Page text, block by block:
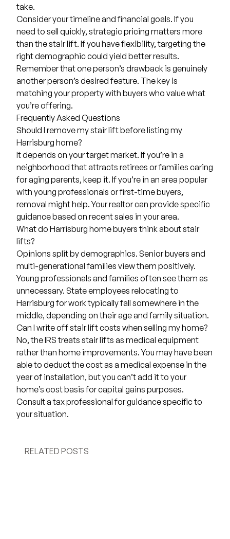
take.
Consider your timeline and financial goals. If you
need to sell quickly, strategic pricing matters more
than the stair lift. If you have flexibility, targeting the
right demographic could yield better results.
Remember that one person’s drawback is genuinely
another person’s desired feature. The key is
matching your property with buyers who value what
you’re offering.
Frequently Asked Questions
Should I remove my stair lift before listing my
Harrisburg home?
It depends on your target market. If you’re in a
neighborhood that attracts retirees or families caring
for aging parents, keep it. If you’re in an area popular
with young professionals or first-time buyers,
removal might help. Your realtor can provide specific
guidance based on recent sales in your area.
What do Harrisburg home buyers think about stair
lifts?
Opinions split by demographics. Senior buyers and
multi-generational families view them positively.
Young professionals and families often see them as
unnecessary. State employees relocating to
Harrisburg for work typically fall somewhere in the
middle, depending on their age and family situation.
Can I write off stair lift costs when selling my home?
No, the IRS treats stair lifts as medical equipment
rather than home improvements. You may have been
able to deduct the cost as a medical expense in the
year of installation, but you can’t add it to your
home’s cost basis for capital gains purposes.
Consult a tax professional for guidance specific to
your situation.
RELATED POSTS